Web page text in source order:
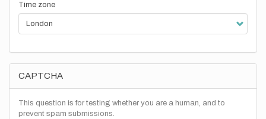
Time zone
CAPTCHA
This question is for testing whether you are a human, and to
prevent spam submissions.